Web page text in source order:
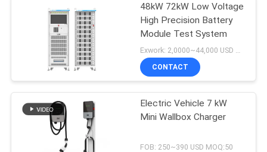
PRIVACY
POLICY
48kW 72kW Low Voltage
High Precision Battery
Module Test System
Exwork: 2,0000~44,000 USD MOQ:1
CONTACT
Electric Vehicle 7 kW
Mini Wallbox Charger
FOB: 250~390 USD MOQ:50